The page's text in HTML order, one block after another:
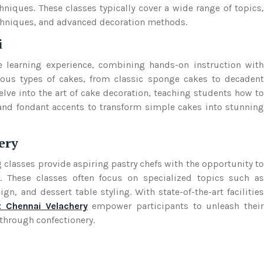
These classes typically cover a wide range of topics,
and advanced decoration methods.
learning experience, combining hands-on instruction with
types of cakes, from classic sponge cakes to decadent
into the art of cake decoration, teaching students how to
fondant accents to transform simple cakes into stunning
provide aspiring pastry chefs with the opportunity to
classes often focus on specialized topics such as
and dessert table styling. With state-of-the-art facilities
Velacheryempower participants to unleash their
confectionery.